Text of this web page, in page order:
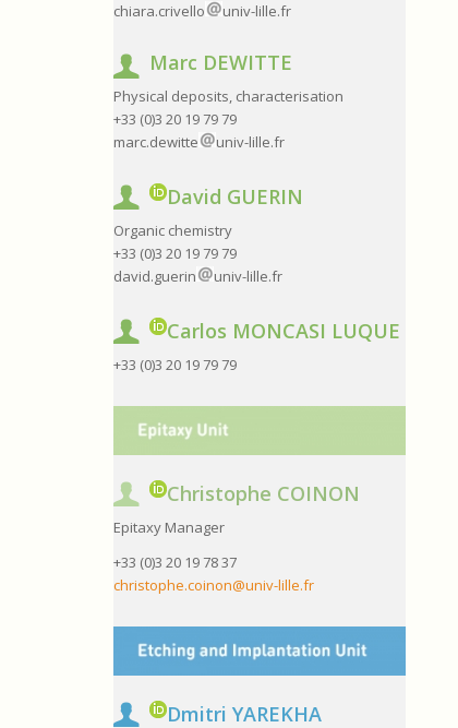
chiara.crivello
univ-lille.fr
Marc DEWITTE
Physical deposits, characterisation
+33 (0)3 20 19 79 79
marc.dewitte
univ-lille.fr
David GUERIN
Organic chemistry
+33 (0)3 20 19 79 79
david.guerin
univ-lille.fr
Carlos MONCASI LUQUE
+33 (0)3 20 19 79 79
Christophe COINON
Epitaxy Manager
+33 (0)3 20 19 78 37
christophe.coinon@univ-lille.fr
Dmitri YAREKHA